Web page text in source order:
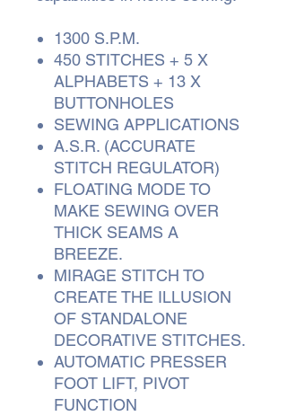
1300 S.P.M.
450 STITCHES + 5 X
ALPHABETS + 13 X
BUTTONHOLES
SEWING APPLICATIONS
A.S.R. (ACCURATE
STITCH REGULATOR)
FLOATING MODE TO
MAKE SEWING OVER
THICK SEAMS A
BREEZE.
MIRAGE STITCH TO
CREATE THE ILLUSION
OF STANDALONE
DECORATIVE STITCHES.
AUTOMATIC PRESSER
FOOT LIFT, PIVOT
FUNCTION